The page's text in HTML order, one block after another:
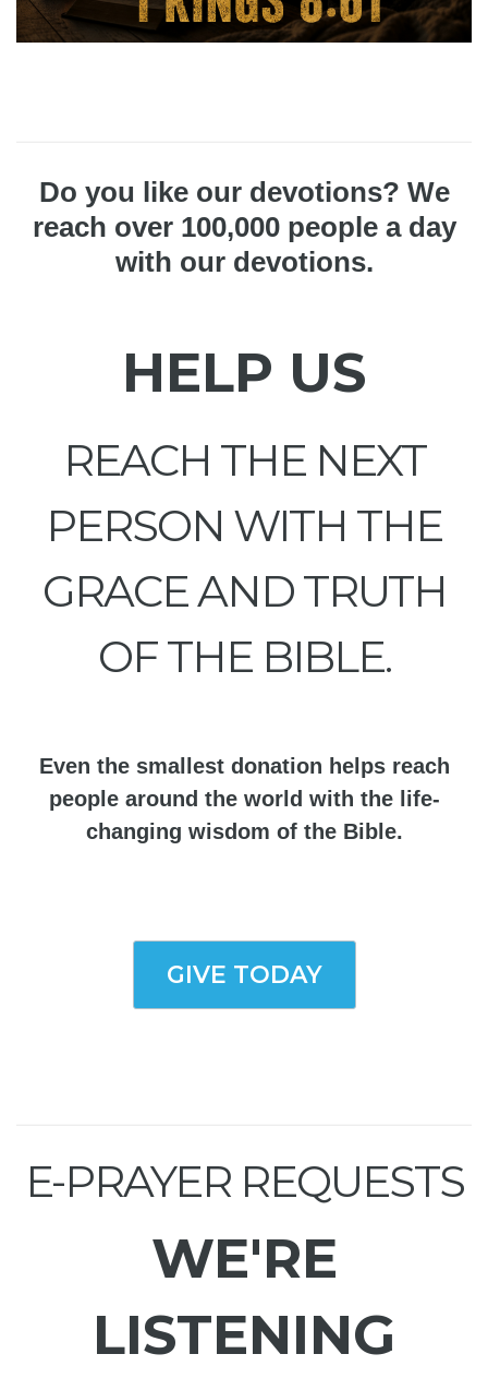
Do you like our devotions? We
reach over 100,000 people a day
with our devotions.
HELP US
REACH THE NEXT
PERSON WITH THE
GRACE AND TRUTH
OF THE BIBLE.
Even the smallest donation helps reach
people around the world with the life-
changing wisdom of the Bible.
GIVE TODAY
E-PRAYER REQUESTS
WE'RE
LISTENING